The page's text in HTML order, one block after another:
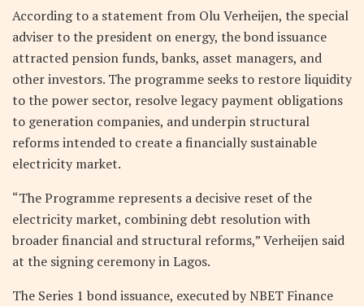
According to a statement from Olu Verheijen, the special
adviser to the president on energy, the bond issuance
attracted pension funds, banks, asset managers, and
other investors. The programme seeks to restore liquidity
to the power sector, resolve legacy payment obligations
to generation companies, and underpin structural
reforms intended to create a financially sustainable
electricity market.
“The Programme represents a decisive reset of the
electricity market, combining debt resolution with
broader financial and structural reforms,” Verheijen said
at the signing ceremony in Lagos.
The Series 1 bond issuance, executed by NBET Finance